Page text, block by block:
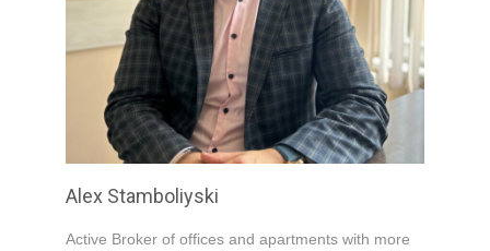
Submit
Alex Stamboliyski
Active Broker of offices and apartments with more